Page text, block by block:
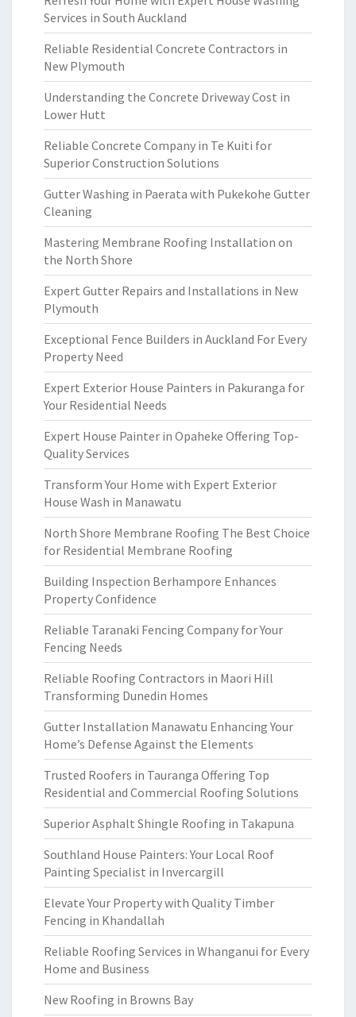
Services in South Auckland
Reliable Residential Concrete Contractors in
New Plymouth
Understanding the Concrete Driveway Cost in
Lower Hutt
Reliable Concrete Company in Te Kuiti for
Superior Construction Solutions
Gutter Washing in Paerata with Pukekohe Gutter
Cleaning
Mastering Membrane Roofing Installation on
the North Shore
Expert Gutter Repairs and Installations in New
Plymouth
Exceptional Fence Builders in Auckland For Every
Property Need
Expert Exterior House Painters in Pakuranga for
Your Residential Needs
Expert House Painter in Opaheke Offering Top-
Quality Services
Transform Your Home with Expert Exterior
House Wash in Manawatu
North Shore Membrane Roofing The Best Choice
for Residential Membrane Roofing
Building Inspection Berhampore Enhances
Property Confidence
Reliable Taranaki Fencing Company for Your
Fencing Needs
Reliable Roofing Contractors in Maori Hill
Transforming Dunedin Homes
Gutter Installation Manawatu Enhancing Your
Home’s Defense Against the Elements
Trusted Roofers in Tauranga Offering Top
Residential and Commercial Roofing Solutions
Superior Asphalt Shingle Roofing in Takapuna
Southland House Painters: Your Local Roof
Painting Specialist in Invercargill
Elevate Your Property with Quality Timber
Fencing in Khandallah
Reliable Roofing Services in Whanganui for Every
Home and Business
New Roofing in Browns Bay